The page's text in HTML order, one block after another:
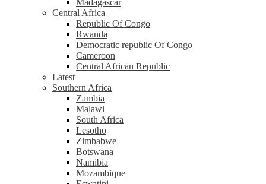
Madagascar
Central Africa
Republic Of Congo
Rwanda
Democratic republic Of Congo
Cameroon
Central African Republic
Latest
Southern Africa
Zambia
Malawi
South Africa
Lesotho
Zimbabwe
Botswana
Namibia
Mozambique